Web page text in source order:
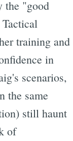
the "good
Tactical
training and
in
scenarios,
the same
still haunt
of